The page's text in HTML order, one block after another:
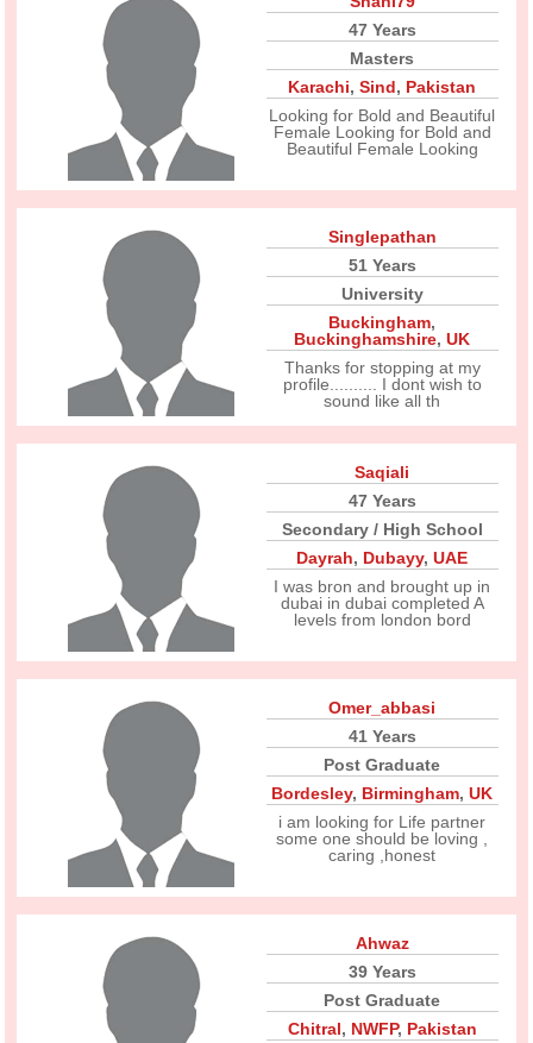
47 Years
Masters
Karachi,Sind, Pakistan
Looking for Bold and Beautiful
Female Looking for Bold and
Beautiful Female Looking
Singlepathan
51 Years
University
Buckingham,
Buckinghamshire,UK
Thanks for stopping at my
profile.......... I dont wish to
sound like all th
Saqiali
47 Years
Secondary / High School
Dayrah, Dubayy,UAE
I was bron and brought up in
dubai in dubai completed A
levels from london bord
Omer_abbasi
41 Years
Post Graduate
Bordesley, Birmingham,UK
i am looking for Life partner
some one should be loving ,
caring ,honest
Ahwaz
39 Years
Post Graduate
Chitral, NWFP, Pakistan